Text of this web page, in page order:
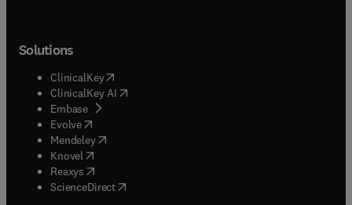
Solutions
ClinicalKey(opens in new tab/window
ClinicalKey AI opens in new tab/window
Embase( opens in new tab/window
Evolve(opens in new tab/window
Mendeley( opens in new tab/window
Knovel (opens in new tab/window
Reaxys (opens in new tab/window
ScienceDirect(opens in new tab/window